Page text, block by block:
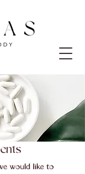
would like to